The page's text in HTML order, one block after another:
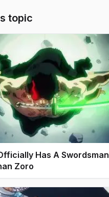
topic
Has A Swordsman
Zoro